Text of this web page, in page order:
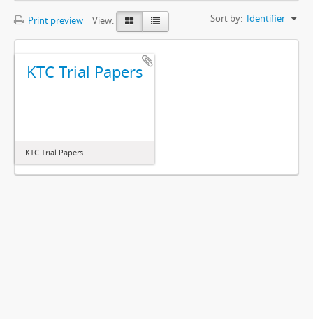
Print preview View: Sort by: Identifier
KTC Trial Papers
KTC Trial Papers